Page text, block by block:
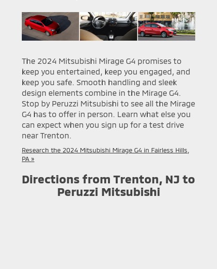
The 2024 Mitsubishi Mirage G4 promises to
keep you entertained, keep you engaged, and
keep you safe. Smooth handling and sleek
design elements combine in the Mirage G4.
Stop by Peruzzi Mitsubishi to see all the Mirage
G4 has to offer in person. Learn what else you
can expect when you sign up for a test drive
near Trenton.
Research the 2024 Mitsubishi Mirage G4 in Fairless Hills,
PA »
Directions from Trenton, NJ to
Peruzzi Mitsubishi